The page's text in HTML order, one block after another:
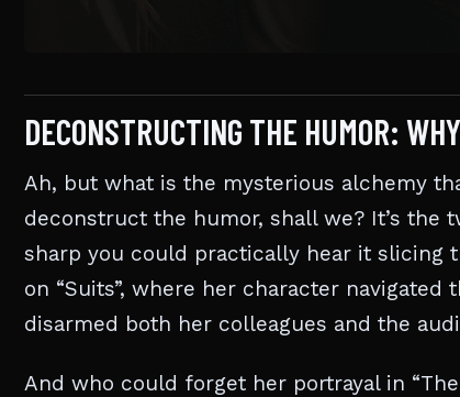
DECONSTRUCTING THE HUMOR:
Ah, but what is the mysterious alchemy
deconstruct the humor, shall we? It’s
sharp you could practically hear it slicing
on “Suits”, where her character
disarmed both her colleagues and the
And who could forget her portrayal in